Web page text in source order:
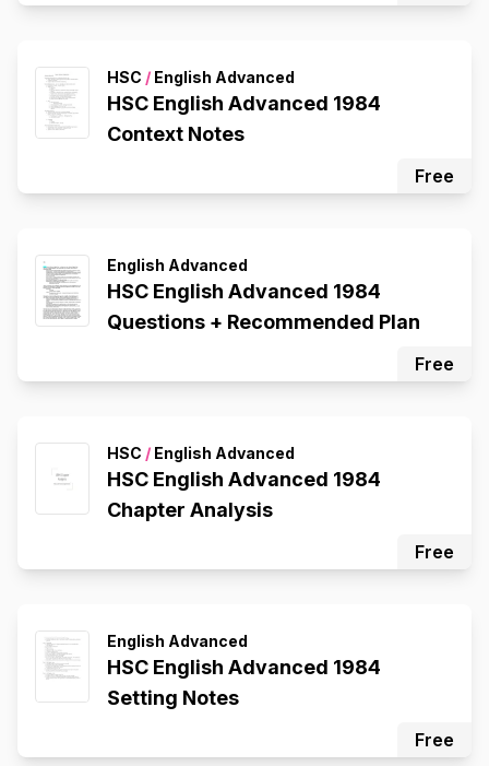
HSC / English Advanced
HSC English Advanced 1984
Context Notes
Free
English Advanced
HSC English Advanced 1984
Questions + Recommended Plan
Free
HSC / English Advanced
HSC English Advanced 1984
Chapter Analysis
Free
English Advanced
HSC English Advanced 1984
Setting Notes
Free